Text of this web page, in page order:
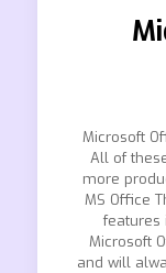
Microsoft
All of
more
MS Office
features
Microsoft
and will